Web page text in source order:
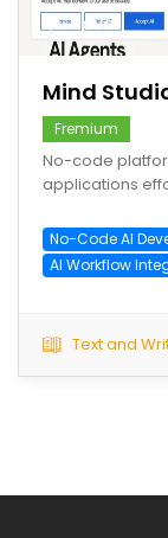
save
Mind
Fremium
No-code
applications
No-Code AI
AI Workflow
Text and